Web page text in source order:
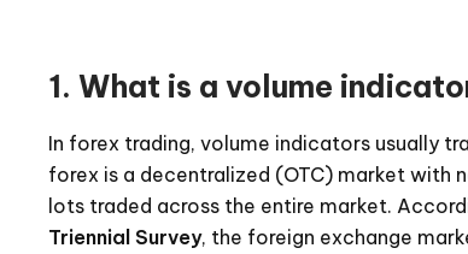
1. What is a volume
In forex trading, volume indicators usually
forex is a decentralized (OTC) market with
lots traded across the entire market.
Triennial Survey, the foreign exchange